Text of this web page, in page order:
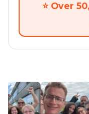
⭐ Over